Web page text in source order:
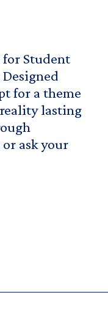
for Student
for a theme
lasting
ask your